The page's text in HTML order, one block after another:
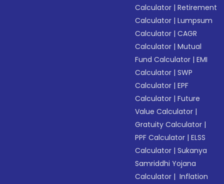
Calculator |Retirement
Calculator |Lumpsum
Calculator |CAGR
Calculator |Mutual
Fund Calculator |EMI
Calculator |SWP
Calculator |EPF
Calculator |Future
Value Calculator |
Gratuity Calculator |
PPF Calculator |ELSS
Calculator |Sukanya
Samriddhi Yojana
Calculator | Inflation